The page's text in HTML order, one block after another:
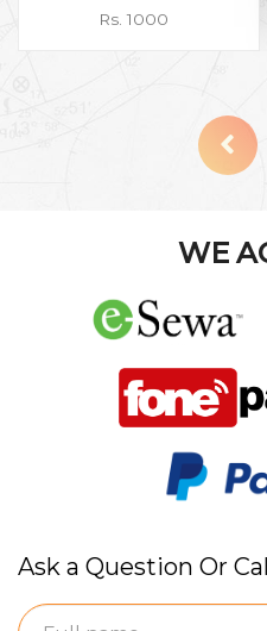
Rs. 1000
WE
Ask a Question Or